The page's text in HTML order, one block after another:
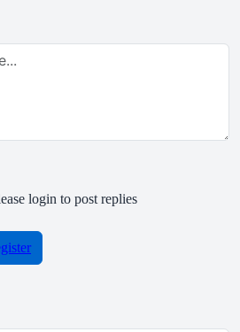
login to post replies